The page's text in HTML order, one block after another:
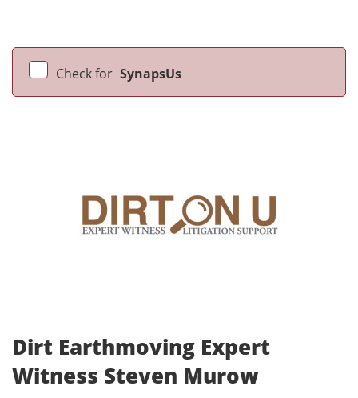
Check for SynapsUs
Dirt Earthmoving Expert
Witness Steven Murow